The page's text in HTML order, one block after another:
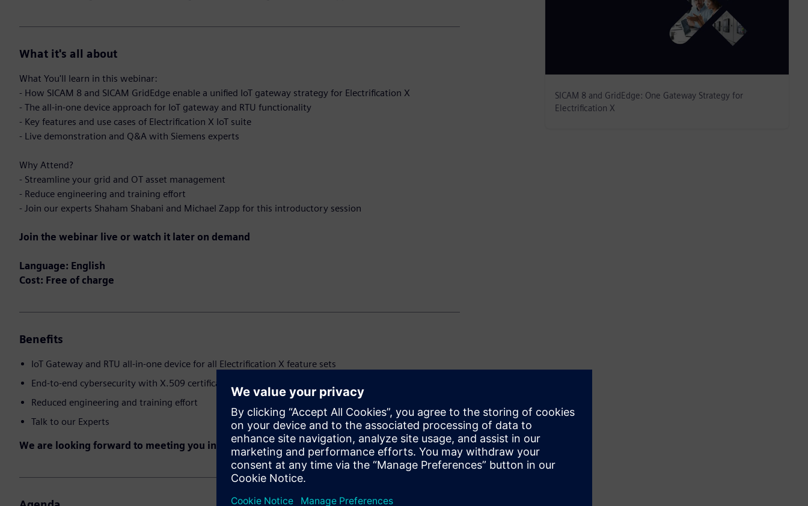
What it's all about
What You'll learn in this webinar:
- How SICAM 8 and SICAM GridEdge enable a unified IoT gateway strategy for Electrification X
- The all-in-one device approach for IoT gateway and RTU functionality
- Key features and use cases of Electrification X IoT suite
- Live demonstration and Q&A with Siemens experts
Why Attend?
- Streamline your grid and OT asset management
- Reduce engineering and training effort
- Join our experts Shaham Shabani and Michael Zapp for this introductory session
Join the webinar live or watch it later on demand
Language: English
Cost: Free of charge
Benefits
IoT Gateway and RTU all-in-one device for all Electrification X feature sets
End-to-end cybersecurity with X.509 certificates
Reduced engineering and training effort
Talk to our Experts
We are looking forward to meeting you in the event!
SICAM 8 and GridEdge: One Gateway Strategy for
Electrification X